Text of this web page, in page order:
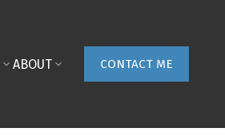
ABOUT CONTACT ME